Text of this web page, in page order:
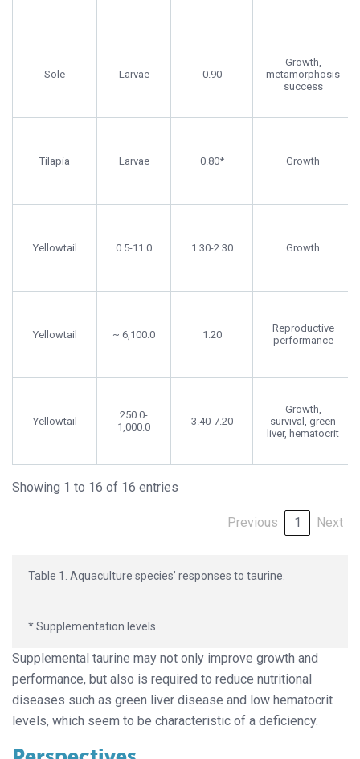
Sole Larvae 0.90
Growth,
metamorphosis
success
Tilapia Larvae 0.80* Growth
Yellowtail 0.5-11.0 1.30-2.30 Growth
Yellowtail ~ 6,100.0 1.20
Reproductive
performance
Yellowtail
250.0-
1,000.0
3.40-7.20
Growth,
survival, green
liver, hematocrit
Showing 1 to 16 of 16 entries
Previous 1 Next
Table 1. Aquaculture species’ responses to taurine.
* Supplementation levels.
Supplemental taurine may not only improve growth and
performance, but also is required to reduce nutritional
diseases such as green liver disease and low hematocrit
levels, which seem to be characteristic of a deficiency.